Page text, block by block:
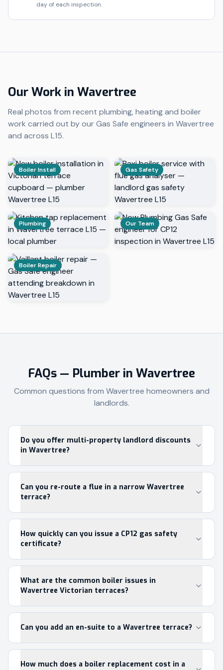
day of each inspection.
Our Work in Wavertree
Real photos from recent plumbing, heating and boiler
work carried out by our Gas Safe engineers in Wavertree
and across L15.
Boiler Install Gas Safety
Plumbing Our Team
Boiler Repair
FAQs — Plumber in Wavertree
Common questions from Wavertree homeowners and
landlords.
Do you offer multi-property landlord discounts
in Wavertree?
Can you re-route a flue in a narrow Wavertree
terrace?
How quickly can you issue a CP12 gas safety
certificate?
What are the common boiler issues in
Wavertree Victorian terraces?
Can you add an en-suite to a Wavertree terrace?
How much does a boiler replacement cost in a